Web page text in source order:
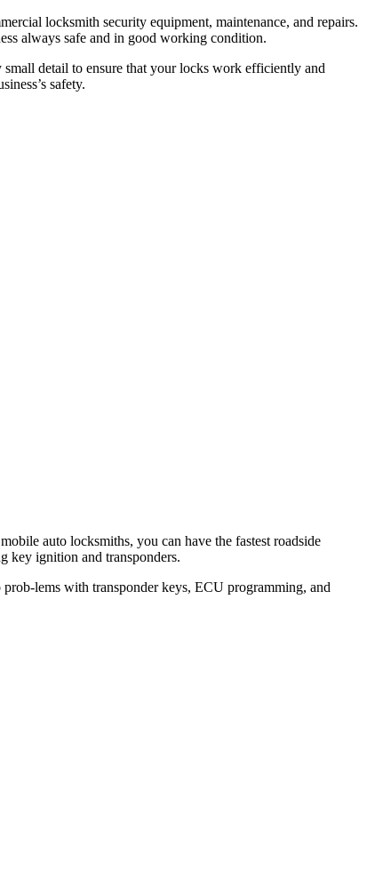
locksmith security equipment, maintenance, and repairs.
always safe and in good working condition.
detail to ensure that your locks work efficiently and
safety.
auto locksmiths, you can have the fastest roadside
key ignition and transponders.
lems with transponder keys, ECU programming, and